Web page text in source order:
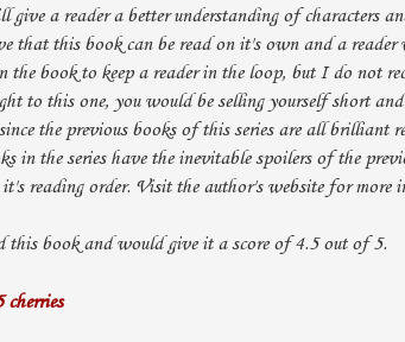
a reader a better understanding of characters
that this book can be read on it's own and a reader
the book to keep a reader in the loop, but I do not
to this one, you would be selling yourself short
the previous books of this series are all brilliant
in the series have the inevitable spoilers of the
it's reading order. Visit the author's website for more
this book and would give it a score of 4.5 out of 5.
cherries